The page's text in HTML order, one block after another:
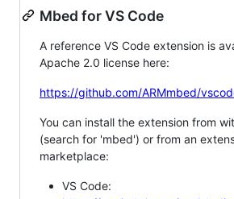
Mbed for VS Code
A reference VS Code extension is
Apache 2.0 license here:
https://github.com/ARMmbed/
You can install the extension from
(search for 'mbed') or from an
marketplace:
VS Code: